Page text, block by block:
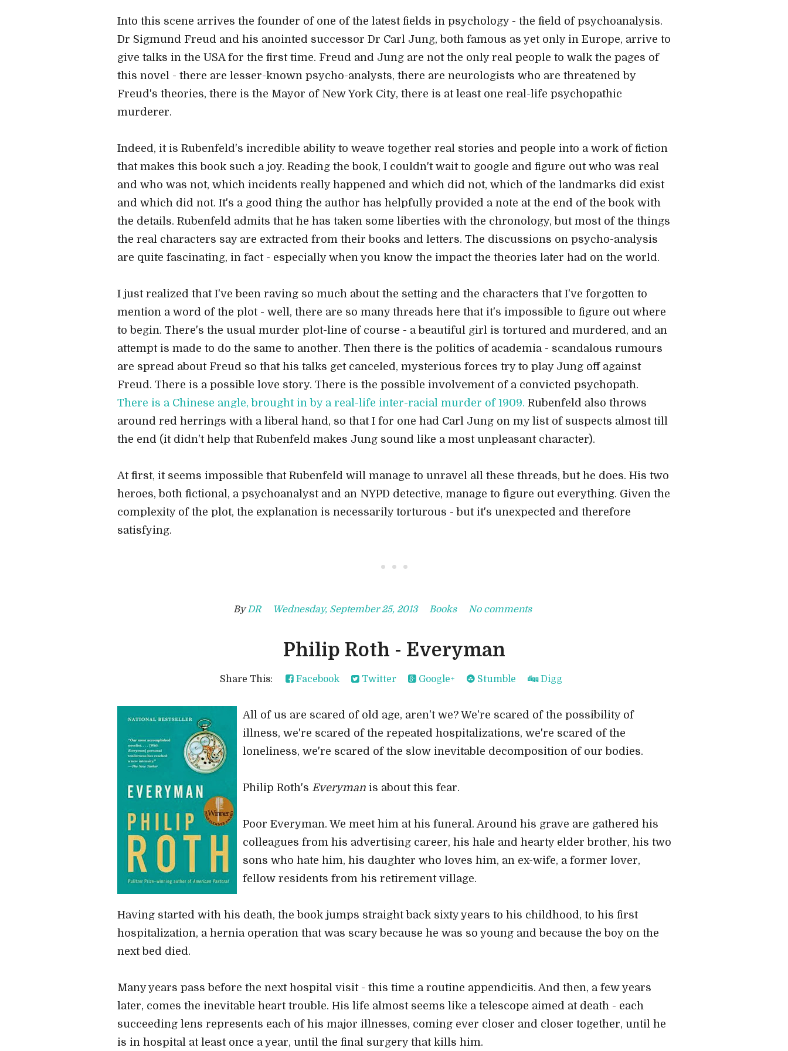
Into this scene arrives the founder of one of the latest fields in psychology - the field of psychoanalysis.
Dr Sigmund Freud and his anointed successor Dr Carl Jung, both famous as yet only in Europe, arrive to
give talks in the USA for the first time. Freud and Jung are not the only real people to walk the pages of
this novel - there are lesser-known psycho-analysts, there are neurologists who are threatened by
Freud's theories, there is the Mayor of New York City, there is at least one real-life psychopathic
murderer.
Indeed, it is Rubenfeld's incredible ability to weave together real stories and people into a work of fiction
that makes this book such a joy. Reading the book, I couldn't wait to google and figure out who was real
and who was not, which incidents really happened and which did not, which of the landmarks did exist
and which did not. It's a good thing the author has helpfully provided a note at the end of the book with
the details. Rubenfeld admits that he has taken some liberties with the chronology, but most of the things
the real characters say are extracted from their books and letters. The discussions on psycho-analysis
are quite fascinating, in fact - especially when you know the impact the theories later had on the world.
I just realized that I've been raving so much about the setting and the characters that I've forgotten to
mention a word of the plot - well, there are so many threads here that it's impossible to figure out where
to begin. There's the usual murder plot-line of course - a beautiful girl is tortured and murdered, and an
attempt is made to do the same to another. Then there is the politics of academia - scandalous rumours
are spread about Freud so that his talks get canceled, mysterious forces try to play Jung off against
Freud. There is a possible love story. There is the possible involvement of a convicted psychopath.
There is a Chinese angle, brought in by a real-life inter-racial murder of 1909. Rubenfeld also throws
around red herrings with a liberal hand, so that I for one had Carl Jung on my list of suspects almost till
the end (it didn't help that Rubenfeld makes Jung sound like a most unpleasant character).
At first, it seems impossible that Rubenfeld will manage to unravel all these threads, but he does. His two
heroes, both fictional, a psychoanalyst and an NYPD detective, manage to figure out everything. Given the
complexity of the plot, the explanation is necessarily torturous - but it's unexpected and therefore
satisfying.
• • •
ByDR Wednesday, September 25, 2013 Books No comments
Philip Roth - Everyman
Share This: Facebook Twitter Google+ Stumble Digg
All of us are scared of old age, aren't we? We're scared of the possibility of
illness, we're scared of the repeated hospitalizations, we're scared of the
loneliness, we're scared of the slow inevitable decomposition of our bodies.
Philip Roth's Everymanis about this fear.
Poor Everyman. We meet him at his funeral. Around his grave are gathered his
colleagues from his advertising career, his hale and hearty elder brother, his two
sons who hate him, his daughter who loves him, an ex-wife, a former lover,
fellow residents from his retirement village.
Having started with his death, the book jumps straight back sixty years to his childhood, to his first
hospitalization, a hernia operation that was scary because he was so young and because the boy on the
next bed died.
Many years pass before the next hospital visit - this time a routine appendicitis. And then, a few years
later, comes the inevitable heart trouble. His life almost seems like a telescope aimed at death - each
succeeding lens represents each of his major illnesses, coming ever closer and closer together, until he
is in hospital at least once a year, until the final surgery that kills him.